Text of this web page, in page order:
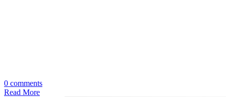
0 comments
Read More